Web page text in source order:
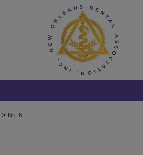
> No. 6